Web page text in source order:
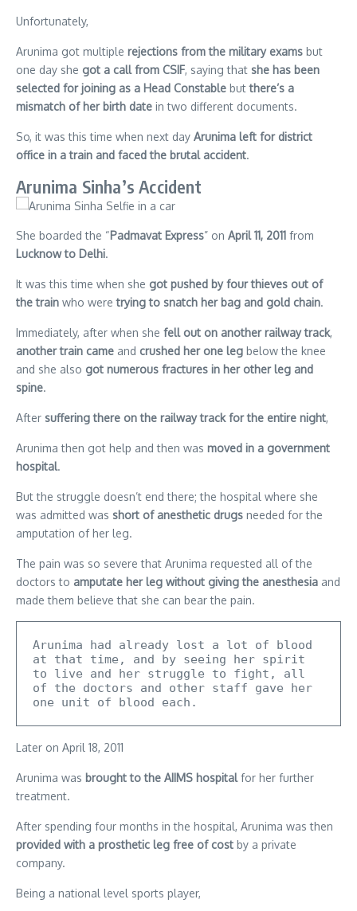
Unfortunately,
Arunima got multiple rejections from the military exams but
one day she got a call from CSIF, saying that she has been
selected for joining as a Head Constable butthere’s a
mismatch of her birth date in two different documents.
So, it was this time when next day Arunima left for district
office in a train and faced the brutal accident.
Arunima Sinha’s Accident
She boarded the “Padmavat Express” on April 11, 2011 from
Lucknow to Delhi.
It was this time when she got pushed by four thieves out of
the train who weretrying to snatch her bag and gold chain.
Immediately, after when she fell out on another railway track,
another train came and crushed her one leg below the knee
and she also got numerous fractures in her other leg and
spine.
After suffering there on the railway track for the entire night,
Arunima then got help and then was moved in a government
hospital.
But the struggle doesn’t end there; the hospital where she
was admitted was short of anesthetic drugs needed for the
amputation of her leg.
The pain was so severe that Arunima requested all of the
doctors to amputate her leg without giving the anesthesia and
made them believe that she can bear the pain.
Arunima had already lost a lot of blood
at that time, and by seeing her spirit
to live and her struggle to fight, all
of the doctors and other staff gave her
one unit of blood each.
Later on April 18, 2011
Arunima was brought to the AIIMS hospitalfor her further
treatment.
After spending four months in the hospital, Arunima was then
provided with a prosthetic leg free of cost by a private
company.
Being a national level sports player,